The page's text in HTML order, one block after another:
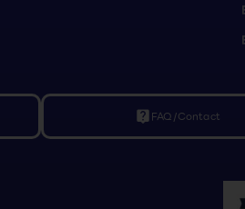
live_help FAQ/Contact